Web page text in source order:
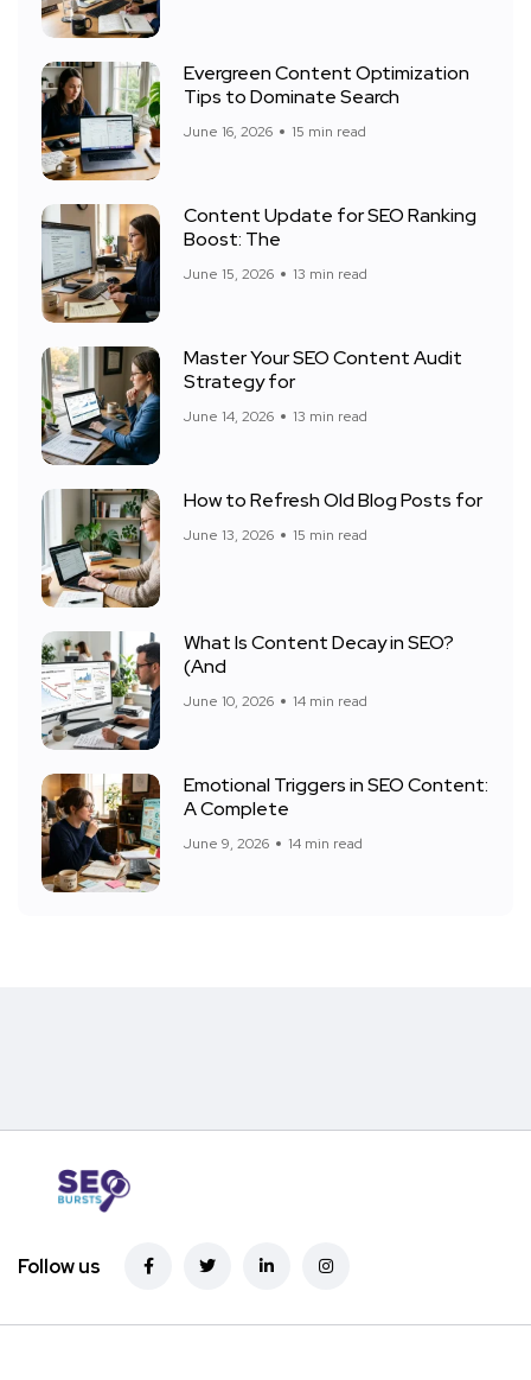
Evergreen Content Optimization
Tips to Dominate Search
June 16, 2026 15 min read
Content Update for SEO Ranking
Boost: The
June 15, 2026 13 min read
Master Your SEO Content Audit
Strategy for
June 14, 2026 13 min read
How to Refresh Old Blog Posts for
June 13, 2026 15 min read
What Is Content Decay in SEO?
(And
June 10, 2026 14 min read
Emotional Triggers in SEO Content:
A Complete
June 9, 2026 14 min read
Follow us